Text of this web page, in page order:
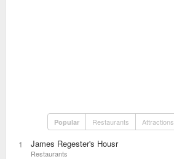
Popular Restaurants Attractions
1 James Regester's Housr
Restaurants